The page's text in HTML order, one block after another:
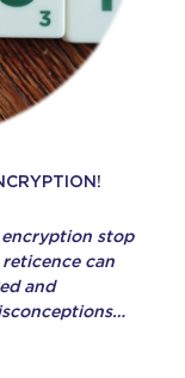
encryption stop
can
and